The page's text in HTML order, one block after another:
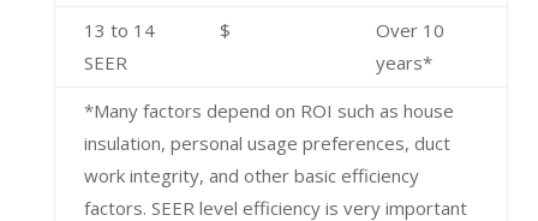
13 to 14
SEER
$
Over 10
years*
*Many factors depend on ROI such as house
insulation, personal usage preferences, duct
work integrity, and other basic efficiency
factors. SEER level efficiency is very important